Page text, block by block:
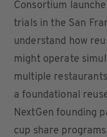
Consortium
trials in the San
understand how
might operate
multiple
a foundational
NextGen founding
cup share